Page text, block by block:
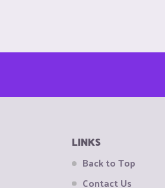
LINKS
Back to Top
Contact Us